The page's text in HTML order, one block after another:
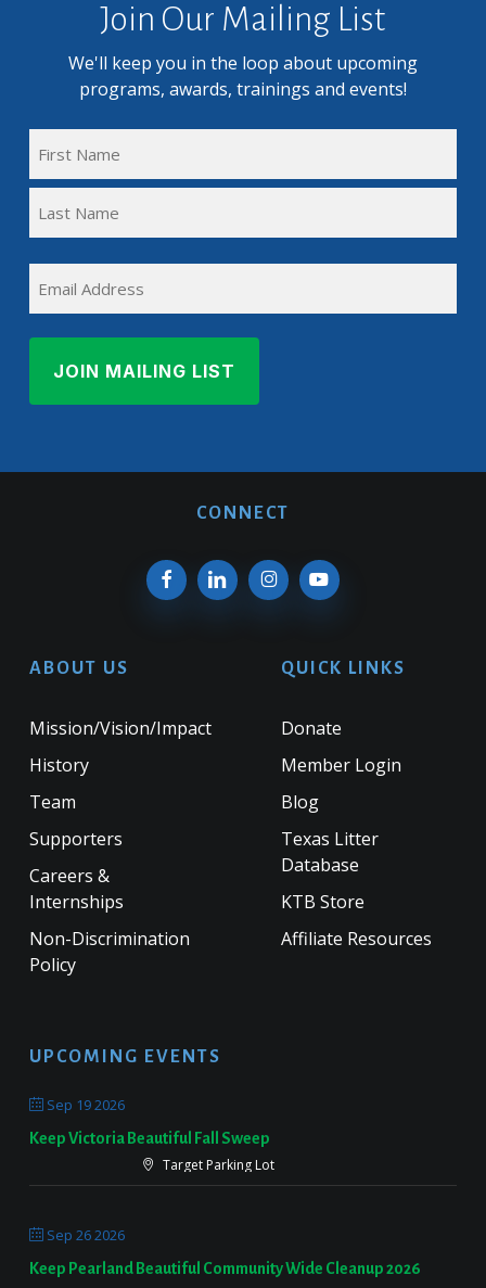
Join Our Mailing List
We'll keep you in the loop about upcoming
programs, awards, trainings and events!
Name
Name
CONNECT
ABOUT US
Mission/Vision/Impact
History
Team
Supporters
Careers &
Internships
Non-Discrimination
Policy
QUICK LINKS
Donate
Member Login
Blog
Texas Litter
Database
KTB Store
Affiliate Resources
UPCOMING EVENTS
Sep 19 2026
Keep Victoria Beautiful Fall Sweep
Target Parking Lot
Sep 26 2026
Keep Pearland Beautiful Community Wide Cleanup 2026